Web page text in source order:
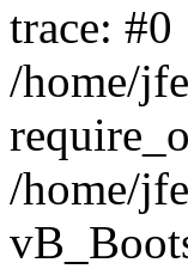
trace: #0
/home/
/home/